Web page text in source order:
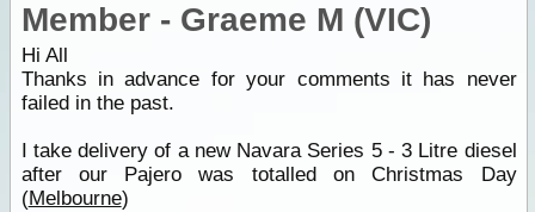
Member - Graeme M (VIC)
Hi All
Thanks in advance for your comments it has never
failed in the past.
I take delivery of a new Navara Series 5 - 3 Litre diesel
after our Pajero was totalled on Christmas Day
(Melbourne)